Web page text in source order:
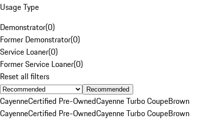
Usage Type
Demonstrator(0)
Former Demonstrator(0)
Service Loaner(0)
Former Service Loaner(0)
Reset all filters
Recommended
CayenneCertified Pre-OwnedCayenne Turbo CoupeBrown
CayenneCertified Pre-OwnedCayenne Turbo CoupeBrown